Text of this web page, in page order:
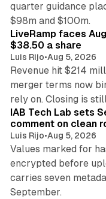
quarter guidance
$98m and $100m.
LiveRamp faces
$38.50 a share
Luis Rijo•Aug 5, 2026
Revenue hit $214
merger terms now
rely on. Closing is
IAB Tech Lab sets
comment on clean
Luis Rijo•Aug 5, 2026
Values marked for
encrypted before
carries seven
September.